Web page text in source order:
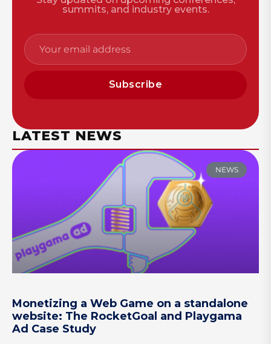
summits, and industry events.
Subscribe
LATEST NEWS
NEWS
Monetizing a Web Game on a standalone
website: The RocketGoal and Playgama
Ad Case Study